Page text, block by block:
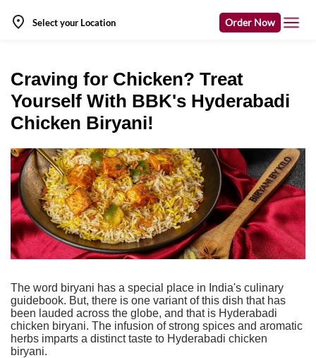
Select your Location Order Now
Craving for Chicken? Treat
Yourself With BBK's Hyderabadi
Chicken Biryani!
The word biryani has a special place in India's culinary
guidebook. But, there is one variant of this dish that has
been lauded across the globe, and that is Hyderabadi
chicken biryani. The infusion of strong spices and aromatic
herbs imparts a distinct taste to Hyderabadi chicken
biryani.